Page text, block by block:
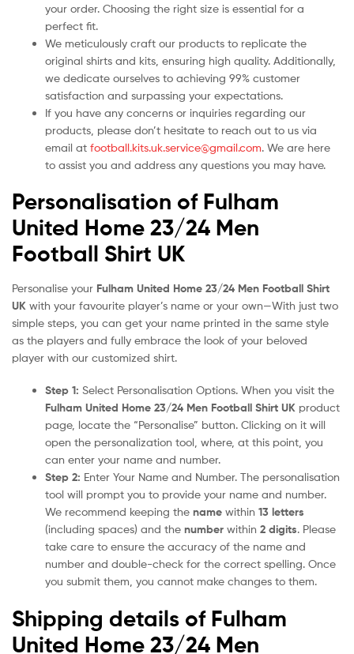
your order. Choosing the right size is essential for a
perfect fit.
We meticulously craft our products to replicate the
original shirts and kits, ensuring high quality. Additionally,
we dedicate ourselves to achieving 99% customer
satisfaction and surpassing your expectations.
If you have any concerns or inquiries regarding our
products, please don’t hesitate to reach out to us via
email at football.kits.uk.service@gmail.com. We are here
to assist you and address any questions you may have.
Personalisation of Fulham
United Home 23/24 Men
Football Shirt UK
Personalise your Fulham United Home 23/24 Men Football Shirt
UK with your favourite player’s name or your own—With just two
simple steps, you can get your name printed in the same style
as the players and fully embrace the look of your beloved
player with our customized shirt.
Step 1: Select Personalisation Options. When you visit the
Fulham United Home 23/24 Men Football Shirt UK product
page, locate the “Personalise” button. Clicking on it will
open the personalization tool, where, at this point, you
can enter your name and number.
Step 2: Enter Your Name and Number. The personalisation
tool will prompt you to provide your name and number.
We recommend keeping the name within 13 letters
(including spaces) and the number within 2 digits. Please
take care to ensure the accuracy of the name and
number and double-check for the correct spelling. Once
you submit them, you cannot make changes to them.
Shipping details of Fulham
United Home 23/24 Men